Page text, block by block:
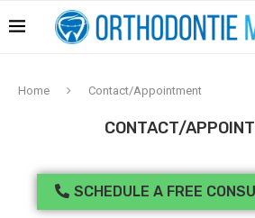
Home Contact/Appointment
CONTACT/
SCHEDULE A FREE